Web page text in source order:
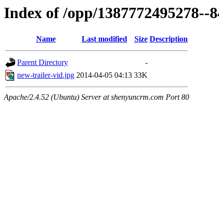
Index of /opp/1387772495278--
Name Last modified Size Description
Parent Directory
-
new-trailer-vid.jpg 2014-04-05 04:13 33K
Apache/2.4.52 (Ubuntu) Server at shenyuncrm.com Port 80